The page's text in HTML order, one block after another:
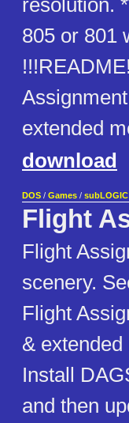
resolution.
805 or 801
extended
download
DOS / Games / subLOGIC
Flight
Flight
scenery.
Flight
&
Install
and then